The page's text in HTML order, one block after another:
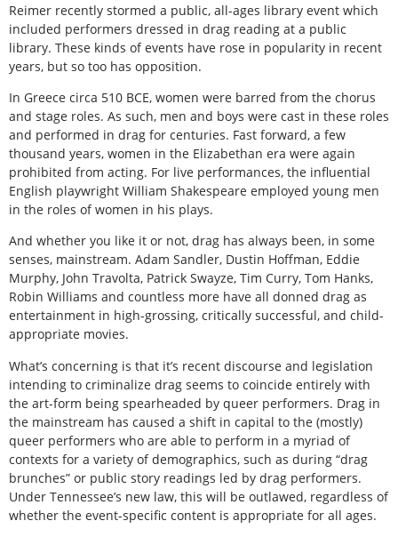
Reimer recently stormed a public, all-ages library event which
included performers dressed in drag reading at a public
library. These kinds of events have rose in popularity in recent
years, but so too has opposition.
In Greece circa 510 BCE, women were barred from the chorus
and stage roles. As such, men and boys were cast in these roles
and performed in drag for centuries. Fast forward, a few
thousand years, women in the Elizabethan era were again
prohibited from acting. For live performances, the influential
English playwright William Shakespeare employed young men
in the roles of women in his plays.
And whether you like it or not, drag has always been, in some
senses, mainstream. Adam Sandler, Dustin Hoffman, Eddie
Murphy, John Travolta, Patrick Swayze, Tim Curry, Tom Hanks,
Robin Williams and countless more have all donned drag as
entertainment in high-grossing, critically successful, and child-
appropriate movies.
What’s concerning is that it’s recent discourse and legislation
intending to criminalize drag seems to coincide entirely with
the art-form being spearheaded by queer performers. Drag in
the mainstream has caused a shift in capital to the (mostly)
queer performers who are able to perform in a myriad of
contexts for a variety of demographics, such as during “drag
brunches” or public story readings led by drag performers.
Under Tennessee’s new law, this will be outlawed, regardless of
whether the event-specific content is appropriate for all ages.